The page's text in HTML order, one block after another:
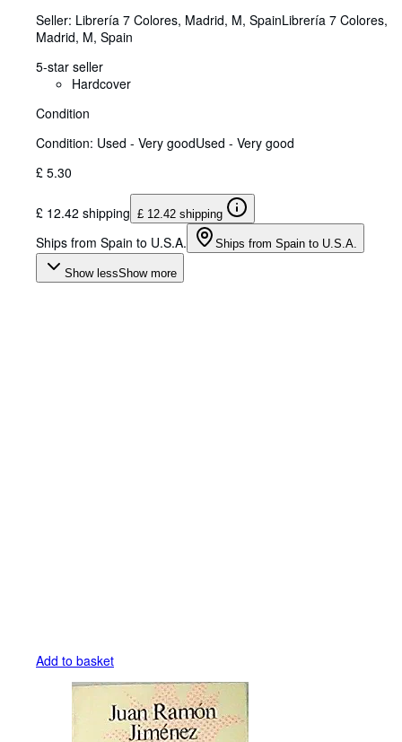
Seller: Librería 7 Colores, Madrid, M, SpainLibrería 7 Colores,
Madrid, M, Spain
5-star seller
Hardcover
Condition
Condition: Used - Very goodUsed - Very good
£ 5.30
£ 12.42 shipping £ 12.42 shipping
Ships from Spain to U.S.A. Ships from Spain to U.S.A.
Show lessShow more
Add to basket